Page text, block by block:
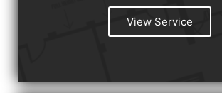
View Service